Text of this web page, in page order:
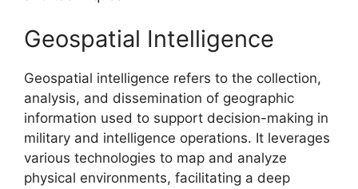
Geospatial Intelligence
Geospatial intelligence refers to the collection,
analysis, and dissemination of geographic
information used to support decision-making in
military and intelligence operations. It leverages
various technologies to map and analyze
physical environments, facilitating a deep